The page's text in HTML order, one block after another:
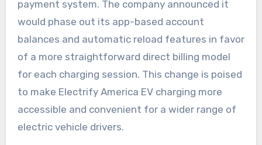
payment system. The company announced it
would phase out its app-based account
balances and automatic reload features in favor
of a more straightforward direct billing model
for each charging session. This change is poised
to make Electrify America EV charging more
accessible and convenient for a wider range of
electric vehicle drivers.